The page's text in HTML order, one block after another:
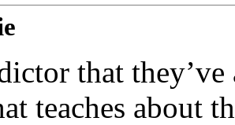
that
teaches about